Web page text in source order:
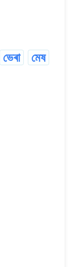
ভেৰা
মেষ